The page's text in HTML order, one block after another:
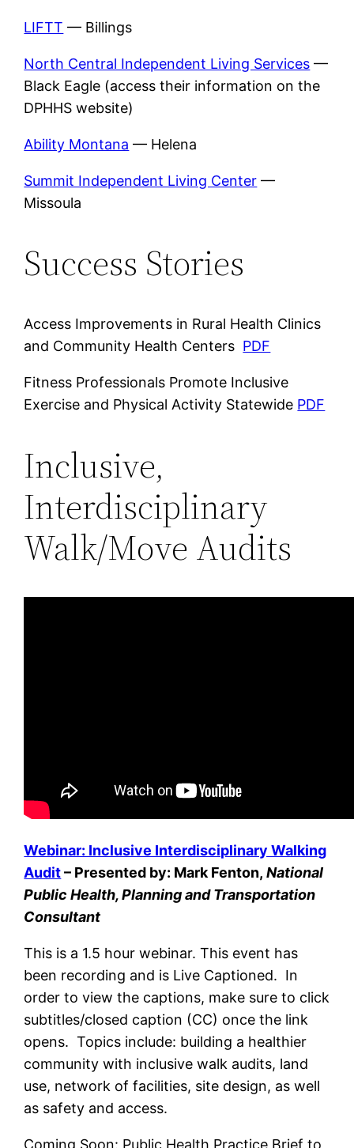
LIFTT — Billings
North Central Independent Living Services —
Black Eagle (access their information on the
DPHHS website)
Ability Montana — Helena
Summit Independent Living Center —
Missoula
Success Stories
Access Improvements in Rural Health Clinics
and Community Health Centers PDF
Fitness Professionals Promote Inclusive
Exercise and Physical Activity Statewide PDF
Inclusive,
Interdisciplinary
Walk/Move Audits
Webinar: Inclusive Interdisciplinary Walking
Audit– Presented by: Mark Fenton,National
Public Health, Planning and Transportation
Consultant
This is a 1.5 hour webinar. This event has
been recording and is Live Captioned. In
order to view the captions, make sure to click
subtitles/closed caption (CC) once the link
opens. Topics include: building a healthier
community with inclusive walk audits, land
use, network of facilities, site design, as well
as safety and access.
Coming Soon: Public Health Practice Brief to